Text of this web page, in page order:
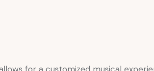
for a customized musical